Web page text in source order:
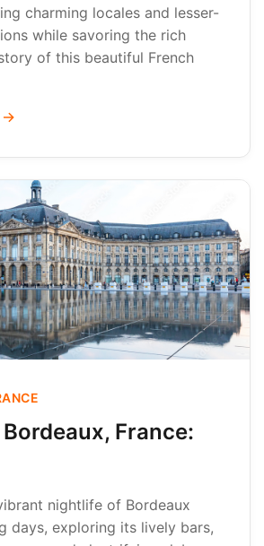
charming locales and lesser-
while savoring the rich
of this beautiful French
→
France:
nightlife of Bordeaux
days, exploring its lively bars,